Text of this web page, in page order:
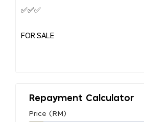
✅✅✅
FOR SALE
Repayment Calculator
Price (RM)